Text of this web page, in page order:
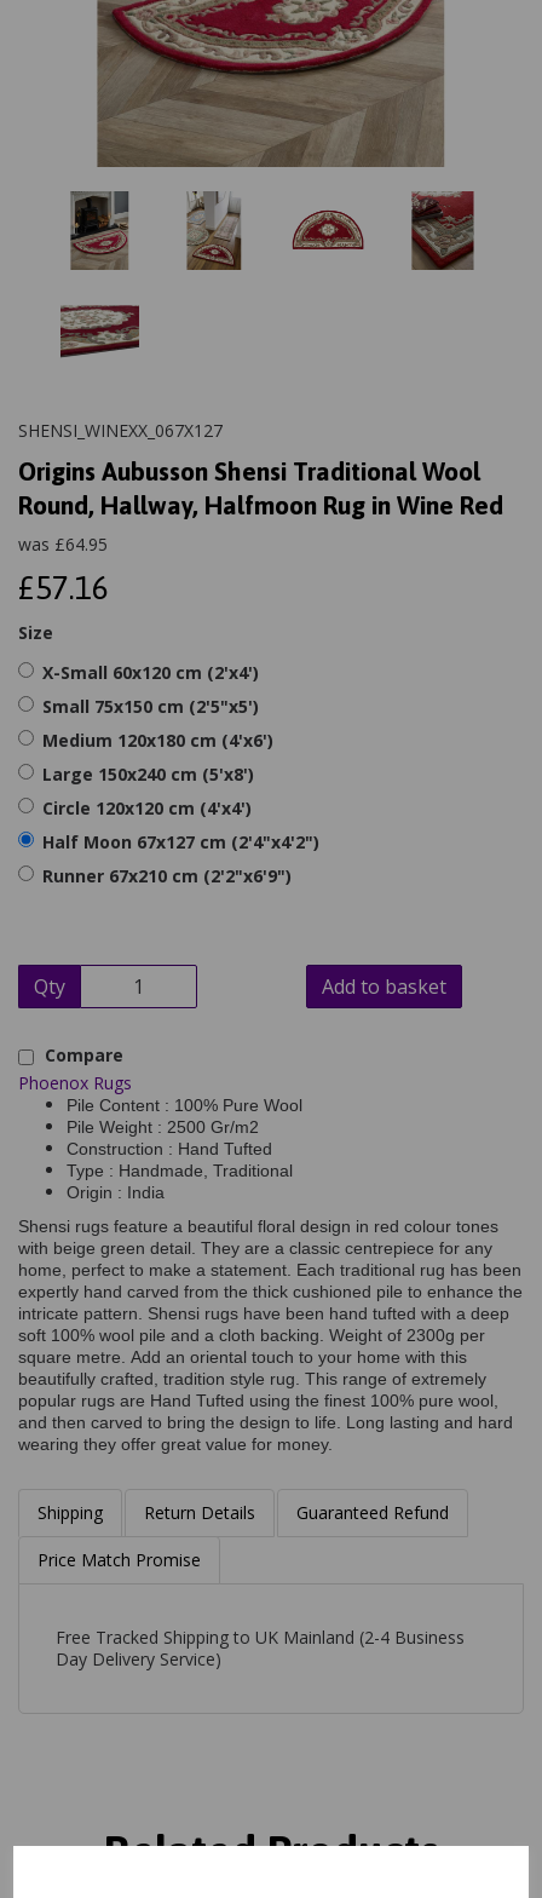
SHENSI_WINEXX_067X127
Origins Aubusson Shensi Traditional Wool
Round, Hallway, Halfmoon Rug in Wine Red
was £64.95
£57.16
Size
X-Small 60x120 cm (2'x4')
Small 75x150 cm (2'5"x5')
Medium 120x180 cm (4'x6')
Large 150x240 cm (5'x8')
Circle 120x120 cm (4'x4')
Half Moon 67x127 cm (2'4"x4'2")
Runner 67x210 cm (2'2"x6'9")
Qty Add to basket
Compare
Phoenox Rugs
Pile Content : 100% Pure Wool
Pile Weight : 2500 Gr/m2
Construction : Hand Tufted
Type : Handmade, Traditional
Origin : India
Shensi rugs feature a beautiful floral design in red colour tones
with beige green detail. They are a classic centrepiece for any
home, perfect to make a statement. Each traditional rug has been
expertly hand carved from the thick cushioned pile to enhance the
intricate pattern. Shensi rugs have been hand tufted with a deep
soft 100% wool pile and a cloth backing. Weight of 2300g per
square metre. Add an oriental touch to your home with this
beautifully crafted, tradition style rug. This range of extremely
popular rugs are Hand Tufted using the finest 100% pure wool,
and then carved to bring the design to life. Long lasting and hard
wearing they offer great value for money.
Shipping Return Details Guaranteed Refund
Price Match Promise
Free Tracked Shipping to UK Mainland (2-4 Business
Day Delivery Service)
Related Products